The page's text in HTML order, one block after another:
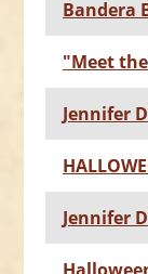
Bandera
"Meet
Jennifer
Jennifer